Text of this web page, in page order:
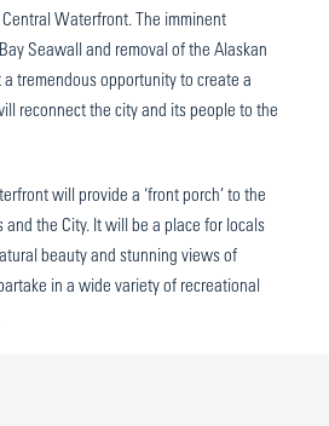
Waterfront. The imminent
Seawall and removal of the Alaskan
tremendous opportunity to create a
reconnect the city and its people to the
will provide a ‘front porch’ to the
the City. It will be a place for locals
beauty and stunning views of
in a wide variety of recreational